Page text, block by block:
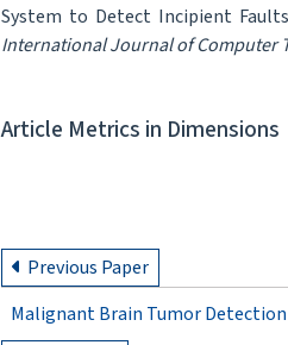
System to Detect Incipient
International Journal of Computer
Article Metrics in Dimensions
Previous Paper
Malignant Brain Tumor Detection